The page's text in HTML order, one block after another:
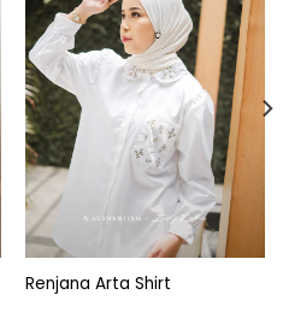
Renjana Arta Shirt